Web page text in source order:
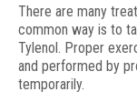
There are many
common way is to
Tylenol. Proper
and performed by
temporarily.